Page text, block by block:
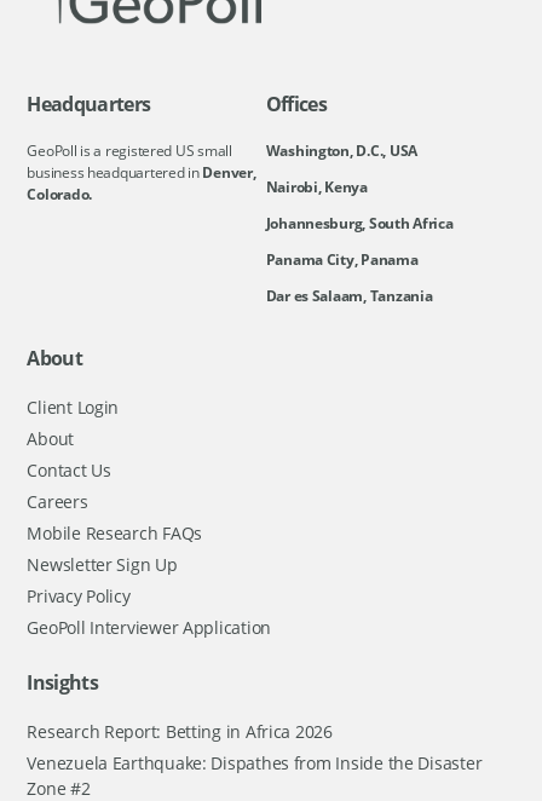
Headquarters
GeoPoll is a registered US small
business headquartered inDenver,
Colorado.
Offices
Washington, D.C., USA
Nairobi, Kenya
Johannesburg, South Africa
Panama City, Panama
Dar es Salaam, Tanzania
About
Client Login
About
Contact Us
Careers
Mobile Research FAQs
Newsletter Sign Up
Privacy Policy
GeoPoll Interviewer Application
Insights
Research Report: Betting in Africa 2026
Venezuela Earthquake: Dispathes from Inside the Disaster
Zone #2